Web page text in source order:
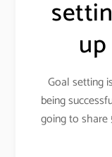
Goal setting
being
going to